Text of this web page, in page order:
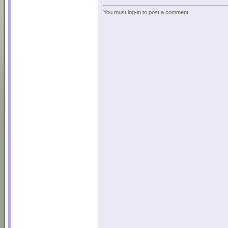
You must log-in to post a comment